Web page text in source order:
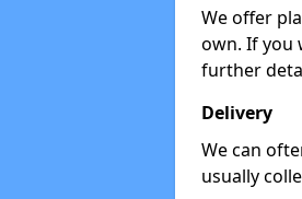
We offer
own. If you
further
Delivery
We can
usually